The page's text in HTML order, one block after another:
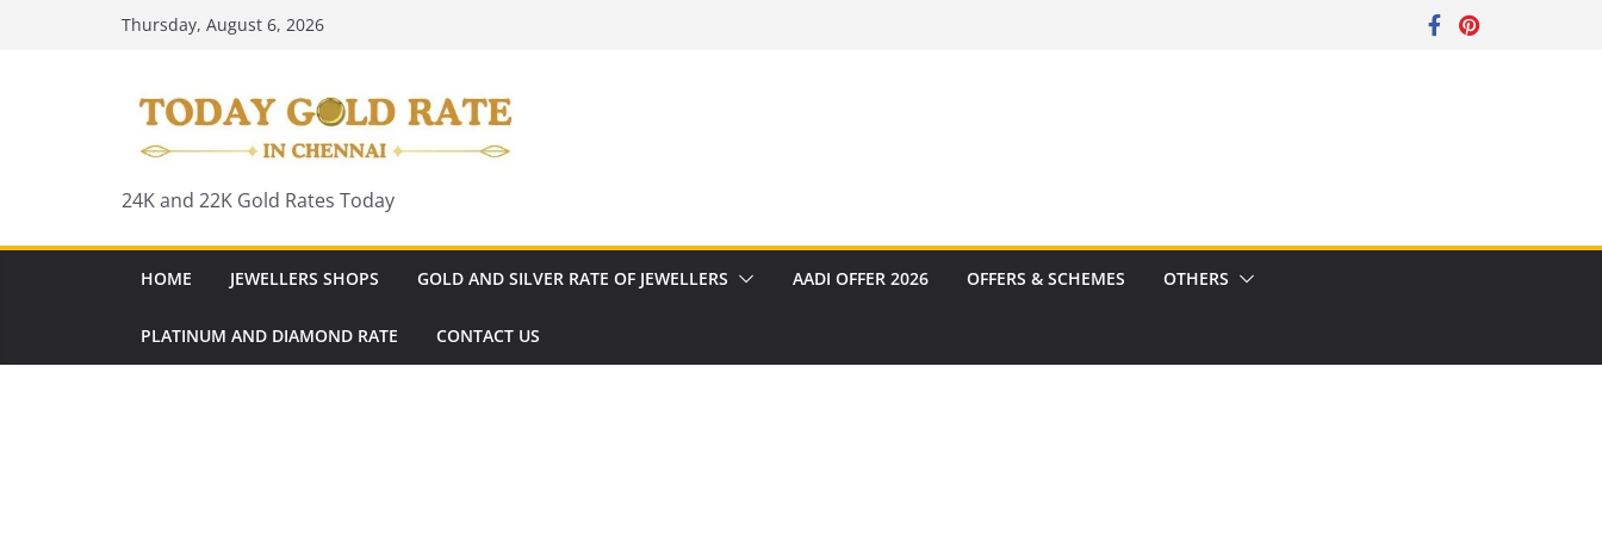
Thursday, August 6, 2026
24K and 22K Gold Rates Today
HOME JEWELLERS SHOPS GOLD AND SILVER RATE OF JEWELLERS AADI OFFER 2026 OFFERS & SCHEMES OTHERS
PLATINUM AND DIAMOND RATE CONTACT US